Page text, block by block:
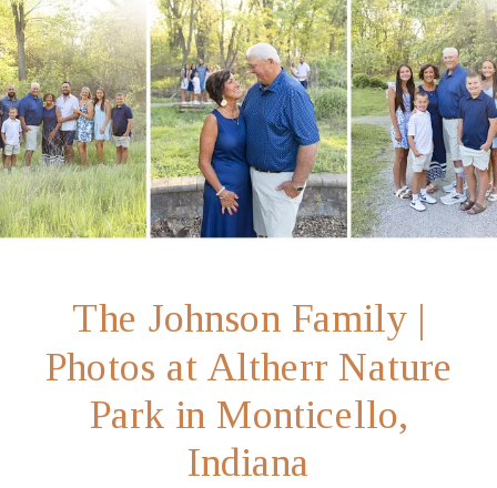
The Johnson Family |
Photos at Altherr Nature
Park in Monticello,
Indiana